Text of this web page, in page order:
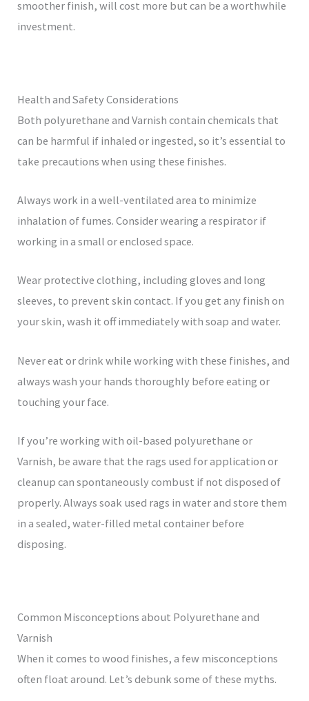
smoother finish, will cost more but can be a worthwhile
investment.
Health and Safety Considerations
Both polyurethane and Varnish contain chemicals that
can be harmful if inhaled or ingested, so it’s essential to
take precautions when using these finishes.
Always work in a well-ventilated area to minimize
inhalation of fumes. Consider wearing a respirator if
working in a small or enclosed space.
Wear protective clothing, including gloves and long
sleeves, to prevent skin contact. If you get any finish on
your skin, wash it off immediately with soap and water.
Never eat or drink while working with these finishes, and
always wash your hands thoroughly before eating or
touching your face.
If you’re working with oil-based polyurethane or
Varnish, be aware that the rags used for application or
cleanup can spontaneously combust if not disposed of
properly. Always soak used rags in water and store them
in a sealed, water-filled metal container before
disposing.
Common Misconceptions about Polyurethane and
Varnish
When it comes to wood finishes, a few misconceptions
often float around. Let’s debunk some of these myths.